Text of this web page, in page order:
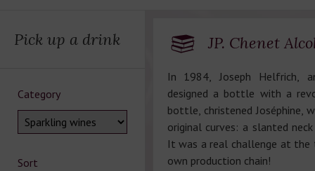
Pick up a drink
Category
Sort
JP. Chenet
In 1984, Joseph Helfrich,
designed a bottle with a
bottle, christened Joséphine,
original curves: a slanted
It was a real challenge at the
own production chain!